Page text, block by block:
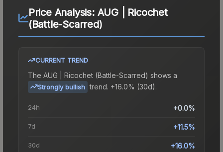
Price Analysis: AUG | Ricochet
(Battle-Scarred)
CURRENT TREND
The AUG | Ricochet (Battle-Scarred) shows a
Strongly bullish trend. +16.0% (30d).
24h +0.0%
7d +11.5%
30d +16.0%